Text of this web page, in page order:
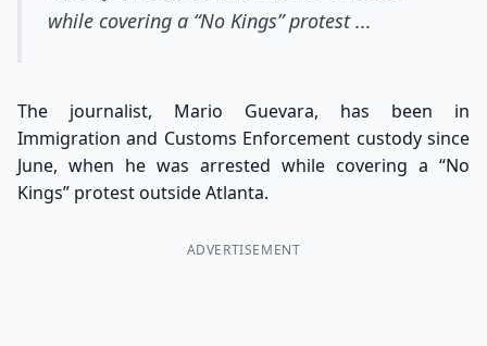
while covering a “No Kings” protest ...
The journalist, Mario Guevara, has been in
Immigration and Customs Enforcement custody since
June, when he was arrested while covering a “No
Kings” protest outside Atlanta.
ADVERTISEMENT